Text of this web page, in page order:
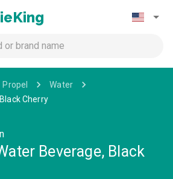
Propel
Water
Cherry
Beverage, Black